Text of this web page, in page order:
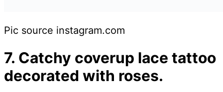
Pic source instagram.com
7. Catchy coverup lace tattoo
decorated with roses.